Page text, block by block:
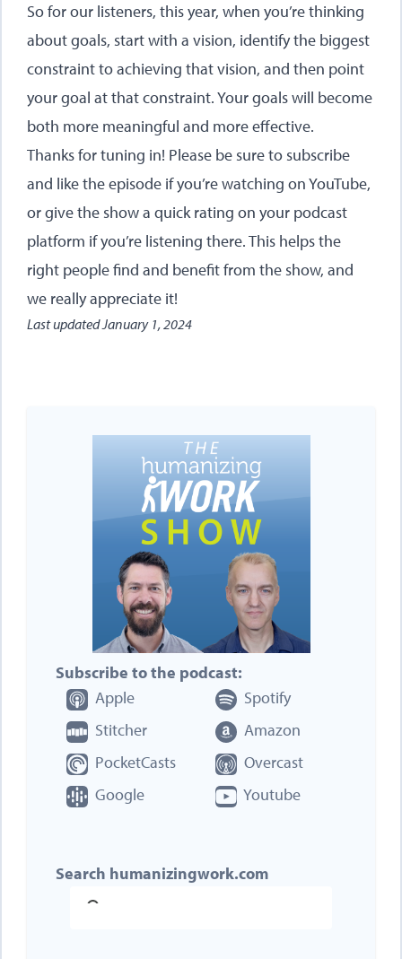
So for our listeners, this year, when you’re thinking
about goals, start with a vision, identify the biggest
constraint to achieving that vision, and then point
your goal at that constraint. Your goals will become
both more meaningful and more effective.
Thanks for tuning in! Please be sure to subscribe
and like the episode if you’re watching on YouTube,
or give the show a quick rating on your podcast
platform if you’re listening there. This helps the
right people find and benefit from the show, and
we really appreciate it!
Last updatedJanuary 1, 2024
Subscribe to the podcast:
Apple
Spotify
Stitcher
Amazon
PocketCasts
Overcast
Google
Youtube
Search humanizingwork.com